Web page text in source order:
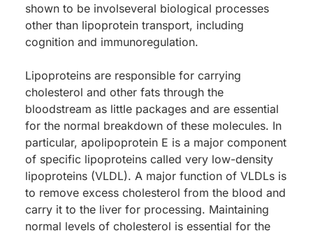
shown to be involseveral biological processes
other than lipoprotein transport, including
cognition and immunoregulation.
Lipoproteins are responsible for carrying
cholesterol and other fats through the
bloodstream as little packages and are essential
for the normal breakdown of these molecules. In
particular, apolipoprotein E is a major component
of specific lipoproteins called very low-density
lipoproteins (VLDL). A major function of VLDLs is
to remove excess cholesterol from the blood and
carry it to the liver for processing. Maintaining
normal levels of cholesterol is essential for the